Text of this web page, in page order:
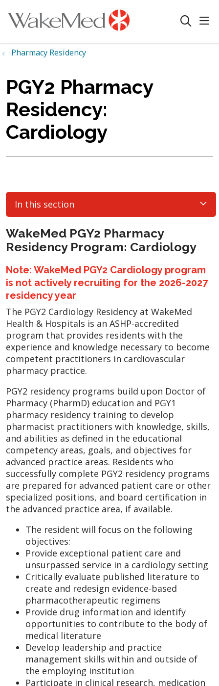
search
Pharmacy Residency
PGY2 Pharmacy
Residency:
Cardiology
In this section
WakeMed PGY2 Pharmacy
Residency Program: Cardiology
Note: WakeMed PGY2 Cardiology program
is not actively recruiting for the 2026-2027
residency year
The PGY2 Cardiology Residency at WakeMed
Health & Hospitals is an ASHP-accredited
program that provides residents with the
experience and knowledge necessary to become
competent practitioners in cardiovascular
pharmacy practice.
PGY2 residency programs build upon Doctor of
Pharmacy (PharmD) education and PGY1
pharmacy residency training to develop
pharmacist practitioners with knowledge, skills,
and abilities as defined in the educational
competency areas, goals, and objectives for
advanced practice areas. Residents who
successfully complete PGY2 residency programs
are prepared for advanced patient care or other
specialized positions, and board certification in
the advanced practice area, if available.
The resident will focus on the following
objectives:
Provide exceptional patient care and
unsurpassed service in a cardiology setting
Critically evaluate published literature to
create and redesign evidence-based
pharmacotherapeutic regimens
Provide drug information and identify
opportunities to contribute to the body of
medical literature
Develop leadership and practice
management skills within and outside of
the employing institution
Participate in clinical research, medication